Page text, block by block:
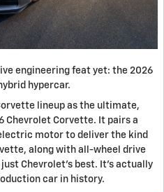
engineering feat yet: the 2026
hypercar.
lineup as the ultimate,
Chevrolet Corvette. It pairs a
motor to deliver the kind
along with all-wheel drive
Chevrolet's best. It's actually
car in history.